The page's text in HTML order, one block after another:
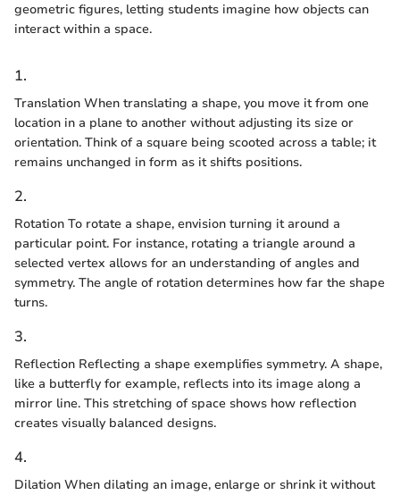
geometric figures, letting students imagine how objects can
interact within a space.
1.
Translation When translating a shape, you move it from one
location in a plane to another without adjusting its size or
orientation. Think of a square being scooted across a table; it
remains unchanged in form as it shifts positions.
2.
Rotation To rotate a shape, envision turning it around a
particular point. For instance, rotating a triangle around a
selected vertex allows for an understanding of angles and
symmetry. The angle of rotation determines how far the shape
turns.
3.
Reflection Reflecting a shape exemplifies symmetry. A shape,
like a butterfly for example, reflects into its image along a
mirror line. This stretching of space shows how reflection
creates visually balanced designs.
4.
Dilation When dilating an image, enlarge or shrink it without